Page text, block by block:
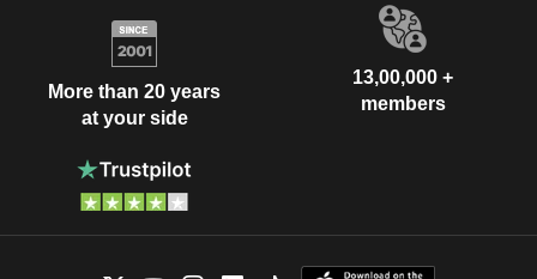
More than 20 years
at your side
13,00,000 +
members